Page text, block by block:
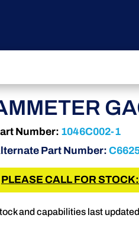
Number: 1046C002-1
Part Number:
PLEASE CALL FOR
and capabilities last